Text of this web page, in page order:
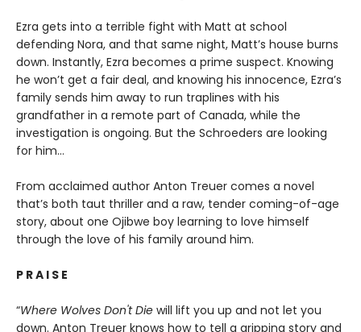
Ezra gets into a terrible fight with Matt at school
defending Nora, and that same night, Matt’s house burns
down. Instantly, Ezra becomes a prime suspect. Knowing
he won’t get a fair deal, and knowing his innocence, Ezra’s
family sends him away to run traplines with his
grandfather in a remote part of Canada, while the
investigation is ongoing. But the Schroeders are looking
for him…
From acclaimed author Anton Treuer comes a novel
that’s both taut thriller and a raw, tender coming-of-age
story, about one Ojibwe boy learning to love himself
through the love of his family around him.
P R A I S E
“Where Wolves Don't Die will lift you up and not let you
down. Anton Treuer knows how to tell a gripping story and